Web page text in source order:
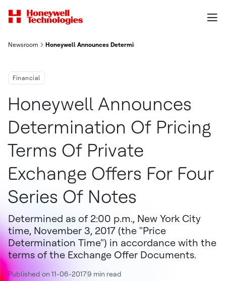
Newsroom Honeywell Announces Determination of Pricing Terms of
Financial
Honeywell Announces
Determination Of Pricing
Terms Of Private
Exchange Offers For Four
Series Of Notes
Determined as of 2:00 p.m., New York City
time, November 3, 2017 (the "Price
Determination Time") in accordance with the
terms of the Exchange Offer Documents.
Published on 11-06-20179 min read